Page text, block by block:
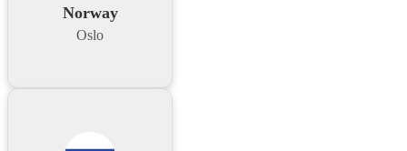
Norway
Oslo